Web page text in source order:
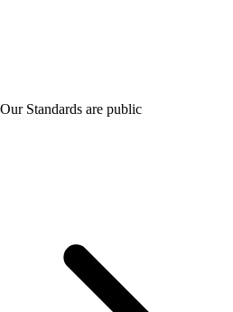
Our Standards are public